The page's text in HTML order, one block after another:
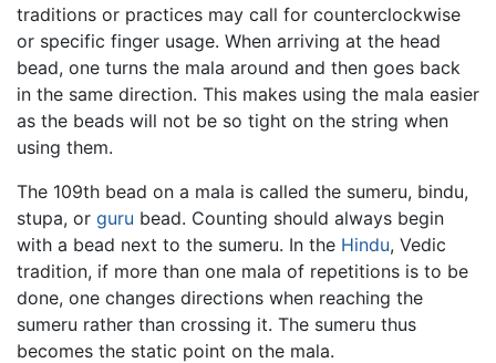
traditions or practices may call for counterclockwise
or specific finger usage. When arriving at the head
bead, one turns the mala around and then goes back
in the same direction. This makes using the mala easier
as the beads will not be so tight on the string when
using them.
The 109th bead on a mala is called the sumeru, bindu,
stupa, or guru bead. Counting should always begin
with a bead next to the sumeru. In the Hindu, Vedic
tradition, if more than one mala of repetitions is to be
done, one changes directions when reaching the
sumeru rather than crossing it. The sumeru thus
becomes the static point on the mala.